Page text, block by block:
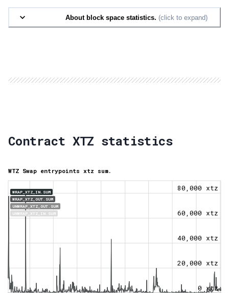
About block space statistics. (click to expand)
Contract XTZ statistics
WRAP_XTZ_IN.SUM
WRAP_XTZ_OUT.SUM
UNWRAP_XTZ_OUT.SUM
UNWRAP_XTZ_IN.SUM
WTZ Swap entrypoints xtz sum.
0 xtz
20,000 xtz
40,000 xtz
60,000 xtz
80,000 xtz